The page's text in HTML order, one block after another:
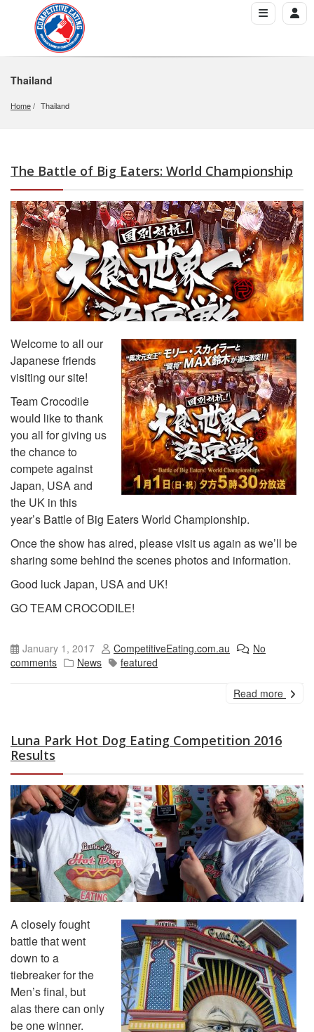
Thailand
Home Thailand
The Battle of Big Eaters: World Championship
Welcome to all our
Japanese friends
visiting our site!
Team Crocodile
would like to thank
you all for giving us
the chance to
compete against
Japan, USA and
the UK in this
year’s Battle of Big Eaters World Championship.
Once the show has aired, please visit us again as we’ll be
sharing some behind the scenes photos and information.
Good luck Japan, USA and UK!
GO TEAM CROCODILE!
January 1, 2017 CompetitiveEating.com.au
No
comments
News featured
Read more
Luna Park Hot Dog Eating Competition 2016
Results
A closely fought
battle that went
down to a
tiebreaker for the
Men’s final, but
alas there can only
be one winner.